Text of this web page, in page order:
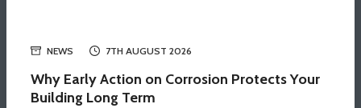
NEWS 7TH AUGUST 2026
Why Early Action on Corrosion Protects Your
Building Long Term